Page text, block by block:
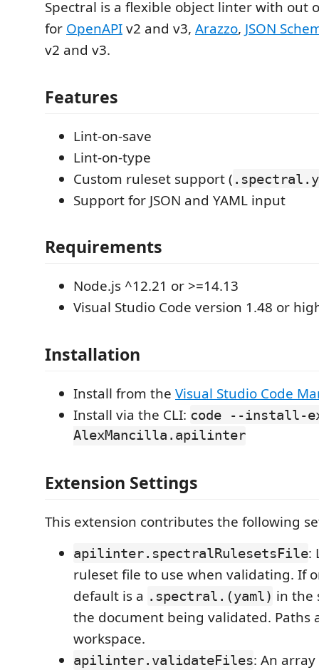
Spectral is a flexible object linter with out
for OpenAPIv2 and v3, Arazzo, JSON
v2 and v3.
Features
Lint-on-save
Lint-on-type
Custom ruleset support (
Support for JSON and YAML input
Requirements
Node.js ^12.21 or >=14.13
Visual Studio Code version 1.48 or
Installation
Install from the Visual Studio Code
Install via the CLI: code --install-
AlexMancilla.apilinter
Extension Settings
This extension contributes the following
apilinter.spectralRulesetsFile:
ruleset file to use when validating. If
default is a .spectral.(yaml) in the
the document being validated. Paths
workspace.
apilinter.validateFiles: An